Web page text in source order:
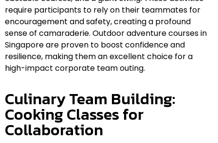
require participants to rely on their teammates for
encouragement and safety, creating a profound
sense of camaraderie. Outdoor adventure courses in
Singapore are proven to boost confidence and
resilience, making them an excellent choice for a
high-impact corporate team outing.
Culinary Team Building:
Cooking Classes for
Collaboration